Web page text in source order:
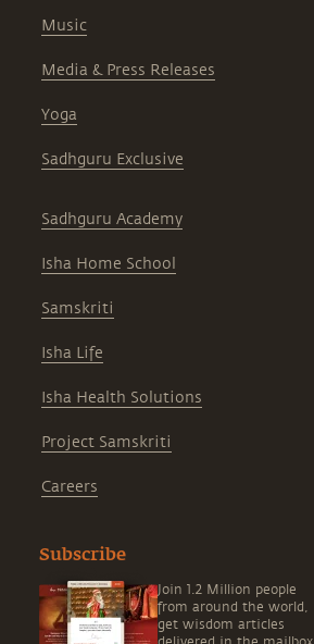
Music
Media & Press Releases
Yoga
Sadhguru Exclusive
Sadhguru Academy
Isha Home School
Samskriti
Isha Life
Isha Health Solutions
Project Samskriti
Careers
Subscribe
Join 1.2 Million people
from around the world,
get wisdom articles